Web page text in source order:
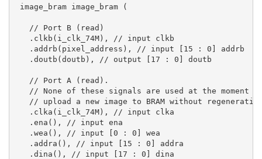
image_bram image_bram (
   // Port B (read)
   .clkb(i_clk_74M), // input clkb
   .addrb(pixel_address), // input [15 : 0] addrb
   .doutb(doutb), // output [17 : 0] doutb
   // Port A (read).
// None of these signals are used at the moment
// upload a new image to BRAM without
   .clka(i_clk_74M), // input clka
   .ena(), // input ena
   .wea(), // input [0 : 0] wea
   .addra(), // input [15 : 0] addra
   .dina(), // input [17 : 0] dina